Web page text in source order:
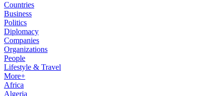
Countries
Business
Politics
Diplomacy
Companies
Organizations
People
Lifestyle & Travel
More+
Africa
Algeria